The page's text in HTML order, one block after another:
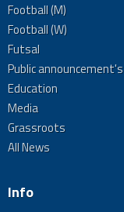
Football (M)
Football (W)
Futsal
Public announcement's
Education
Media
Grassroots
All News
Info